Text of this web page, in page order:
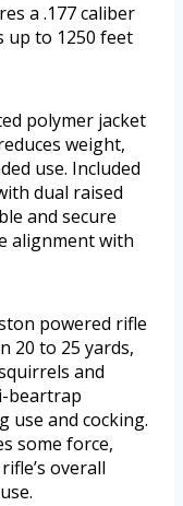
a .177 caliber
up to 1250 feet
polymer jacket
weight,
use. Included
dual raised
and secure
alignment with
powered rifle
20 to 25 yards,
and
beartrap
use and cocking.
some force,
overall